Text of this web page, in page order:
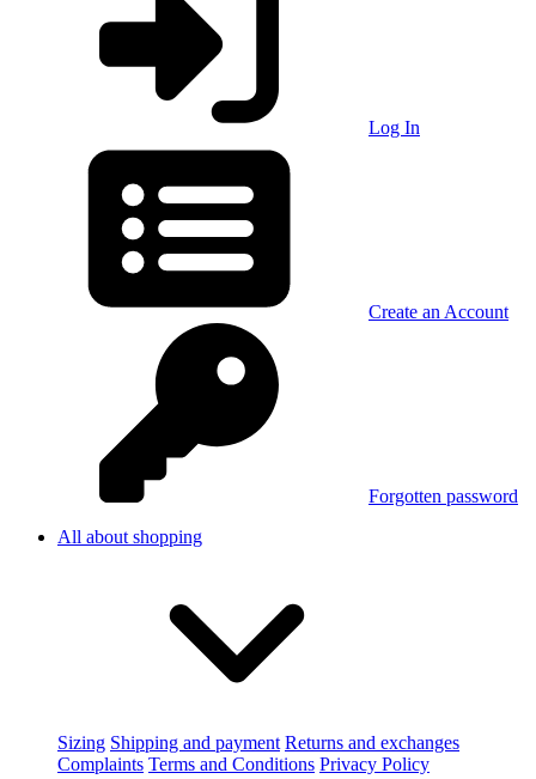
Log In
Create an Account
Forgotten password
All about shopping
Sizing Shipping and payment Returns and exchanges
Complaints Terms and Conditions Privacy Policy